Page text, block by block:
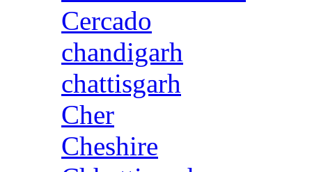
Cercado
chandigarh
chattisgarh
Cher
Cheshire